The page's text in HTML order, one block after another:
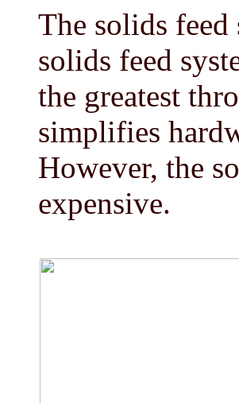
The solids
solids feed
the greatest
simplifies
However, the
expensive.